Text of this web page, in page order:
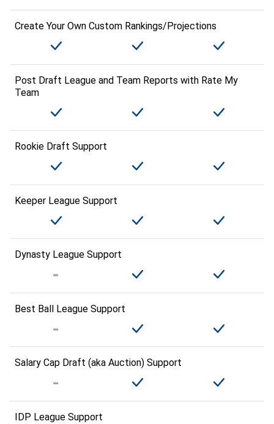
Create Your Own Custom Rankings/Projections
Post Draft League and Team Reports with Rate My
Team
Rookie Draft Support
Keeper League Support
Dynasty League Support
Best Ball League Support
Salary Cap Draft (aka Auction) Support
IDP League Support